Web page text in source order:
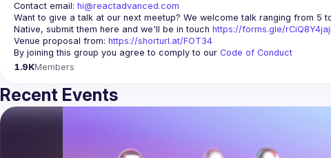
Contact email: hi@reactadvanced.com
Want to give a talk at our next meetup? We welcome talk ranging from 5
Native, submit them here and we'll be in touch https://forms.gle/
Venue proposal from: https://shorturl.at/FOT34
By joining this group you agree to comply to our Code of Conduct
1.9KMembers
Recent Events